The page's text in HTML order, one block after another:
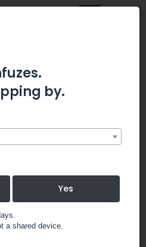
are cannabinoid deficient'
by.
Yes
a shared device.